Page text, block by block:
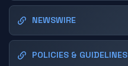
NEWSWIRE
POLICIES & GUIDELINES